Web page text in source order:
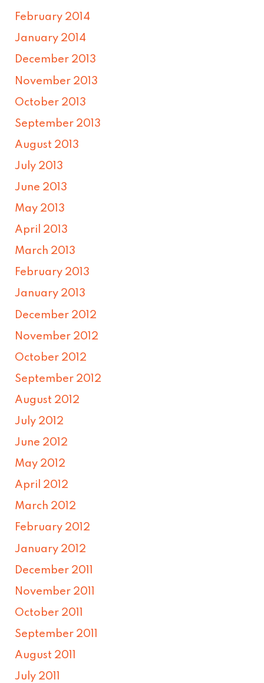
February 2014
January 2014
December 2013
November 2013
October 2013
September 2013
August 2013
July 2013
June 2013
May 2013
April 2013
March 2013
February 2013
January 2013
December 2012
November 2012
October 2012
September 2012
August 2012
July 2012
June 2012
May 2012
April 2012
March 2012
February 2012
January 2012
December 2011
November 2011
October 2011
September 2011
August 2011
July 2011